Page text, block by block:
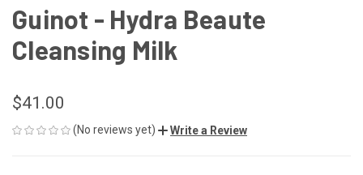
Guinot - Hydra Beaute
Cleansing Milk
$41.00
(No reviews yet) Write a Review